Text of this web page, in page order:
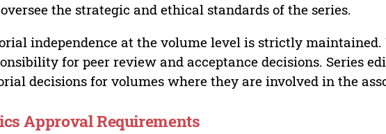
the strategic and ethical standards of the series.
independence at the volume level is strictly
for peer review and acceptance decisions. Series
decisions for volumes where they are involved in the
Approval Requirements